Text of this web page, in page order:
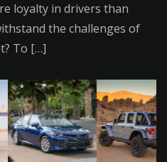
loyalty in drivers than
the challenges of
To […]